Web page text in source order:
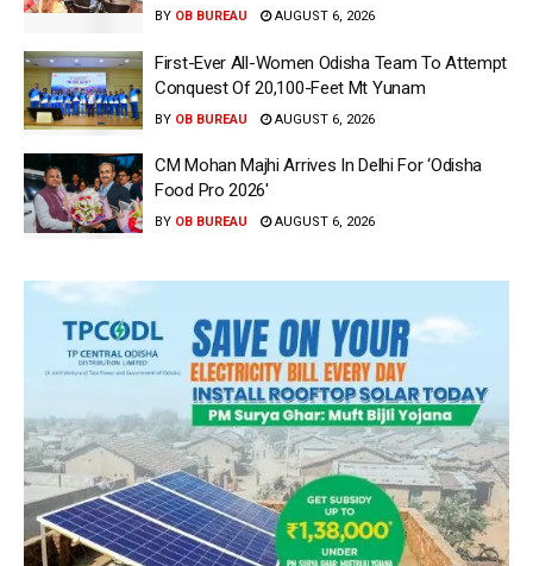
BY OB BUREAU AUGUST 6, 2026
First-Ever All-Women Odisha Team To Attempt
Conquest Of 20,100-Feet Mt Yunam
BY OB BUREAU AUGUST 6, 2026
CM Mohan Majhi Arrives In Delhi For ‘Odisha
Food Pro 2026′
BY OB BUREAU AUGUST 6, 2026